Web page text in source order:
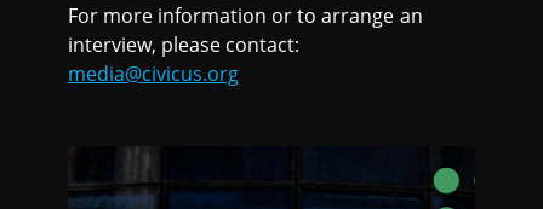
For more information or to arrange an
interview, please contact:
media@civicus.org